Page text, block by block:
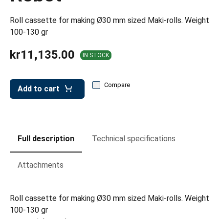
trolleys
Roll cassette for making Ø30 mm sized Maki-rolls. Weight
100-130 gr
kr11,135.00 IN STOCK
Add to cart Compare
Full description Technical specifications
Attachments
Roll cassette for making Ø30 mm sized Maki-rolls. Weight
100-130 gr